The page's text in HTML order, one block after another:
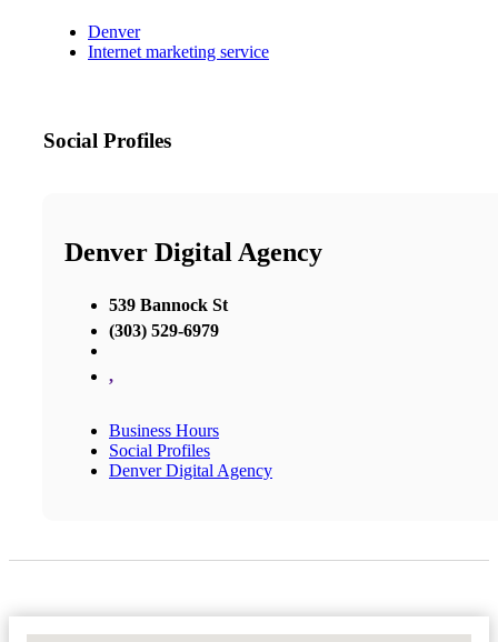
Denver
Internet marketing service
Social Profiles
Denver Digital Agency
539 Bannock St
(303) 529-6979
,
Business Hours
Social Profiles
Denver Digital Agency